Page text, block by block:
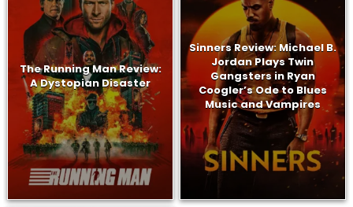
The Running Man Review:
A Dystopian Disaster
Sinners Review: Michael B.
Jordan Plays Twin
Gangsters in Ryan
Coogler’s Ode to Blues
Music and Vampires